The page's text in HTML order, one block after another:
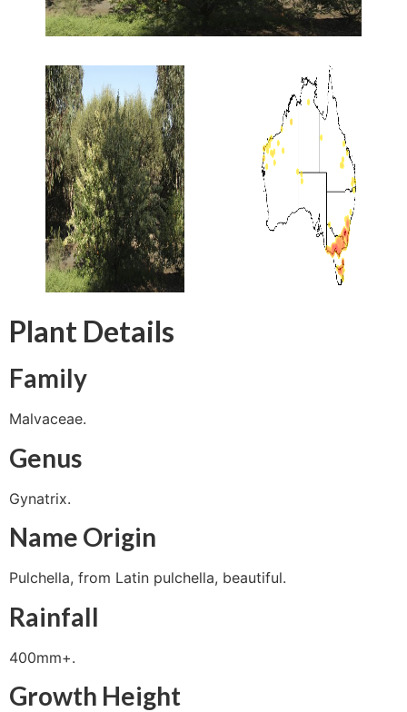
Plant Details
Family
Malvaceae.
Genus
Gynatrix.
Name Origin
Pulchella, from Latin pulchella, beautiful.
Rainfall
400mm+.
Growth Height